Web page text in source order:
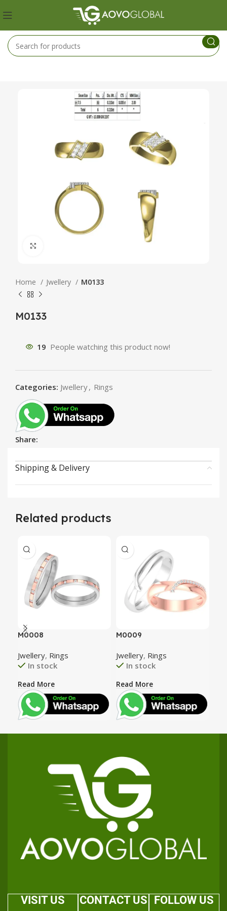
Home Jwellery M0133
M0133
19 People watching this product now!
Categories: Jwellery, Rings
Share:
Shipping & Delivery
Related products
M0008
Jwellery, Rings
In stock
Read More
M0009
Jwellery, Rings
In stock
Read More
VISIT US CONTACT US FOLLOW US